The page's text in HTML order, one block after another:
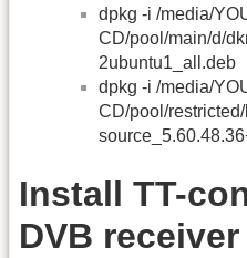
dpkg -i /media/
CD/pool/main/d/
2ubuntu1_all.deb
dpkg -i /media/
CD/pool/
Install TT-
DVB receiver